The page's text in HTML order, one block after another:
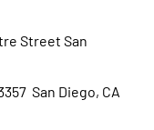
Street San
San Diego, CA